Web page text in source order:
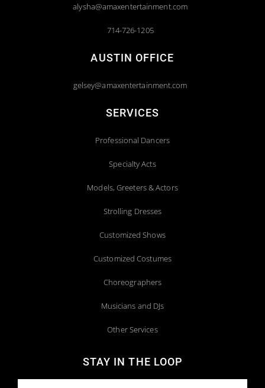
alysha@amaxentertainment.com
714-726-1205
AUSTIN OFFICE
gelsey@amaxentertainment.com
SERVICES
Professional Dancers
Specialty Acts
Models, Greeters & Actors
Strolling Dresses
Customized Shows
Customized Costumes
Choreographers
Musicians and DJs
Other Services
STAY IN THE LOOP